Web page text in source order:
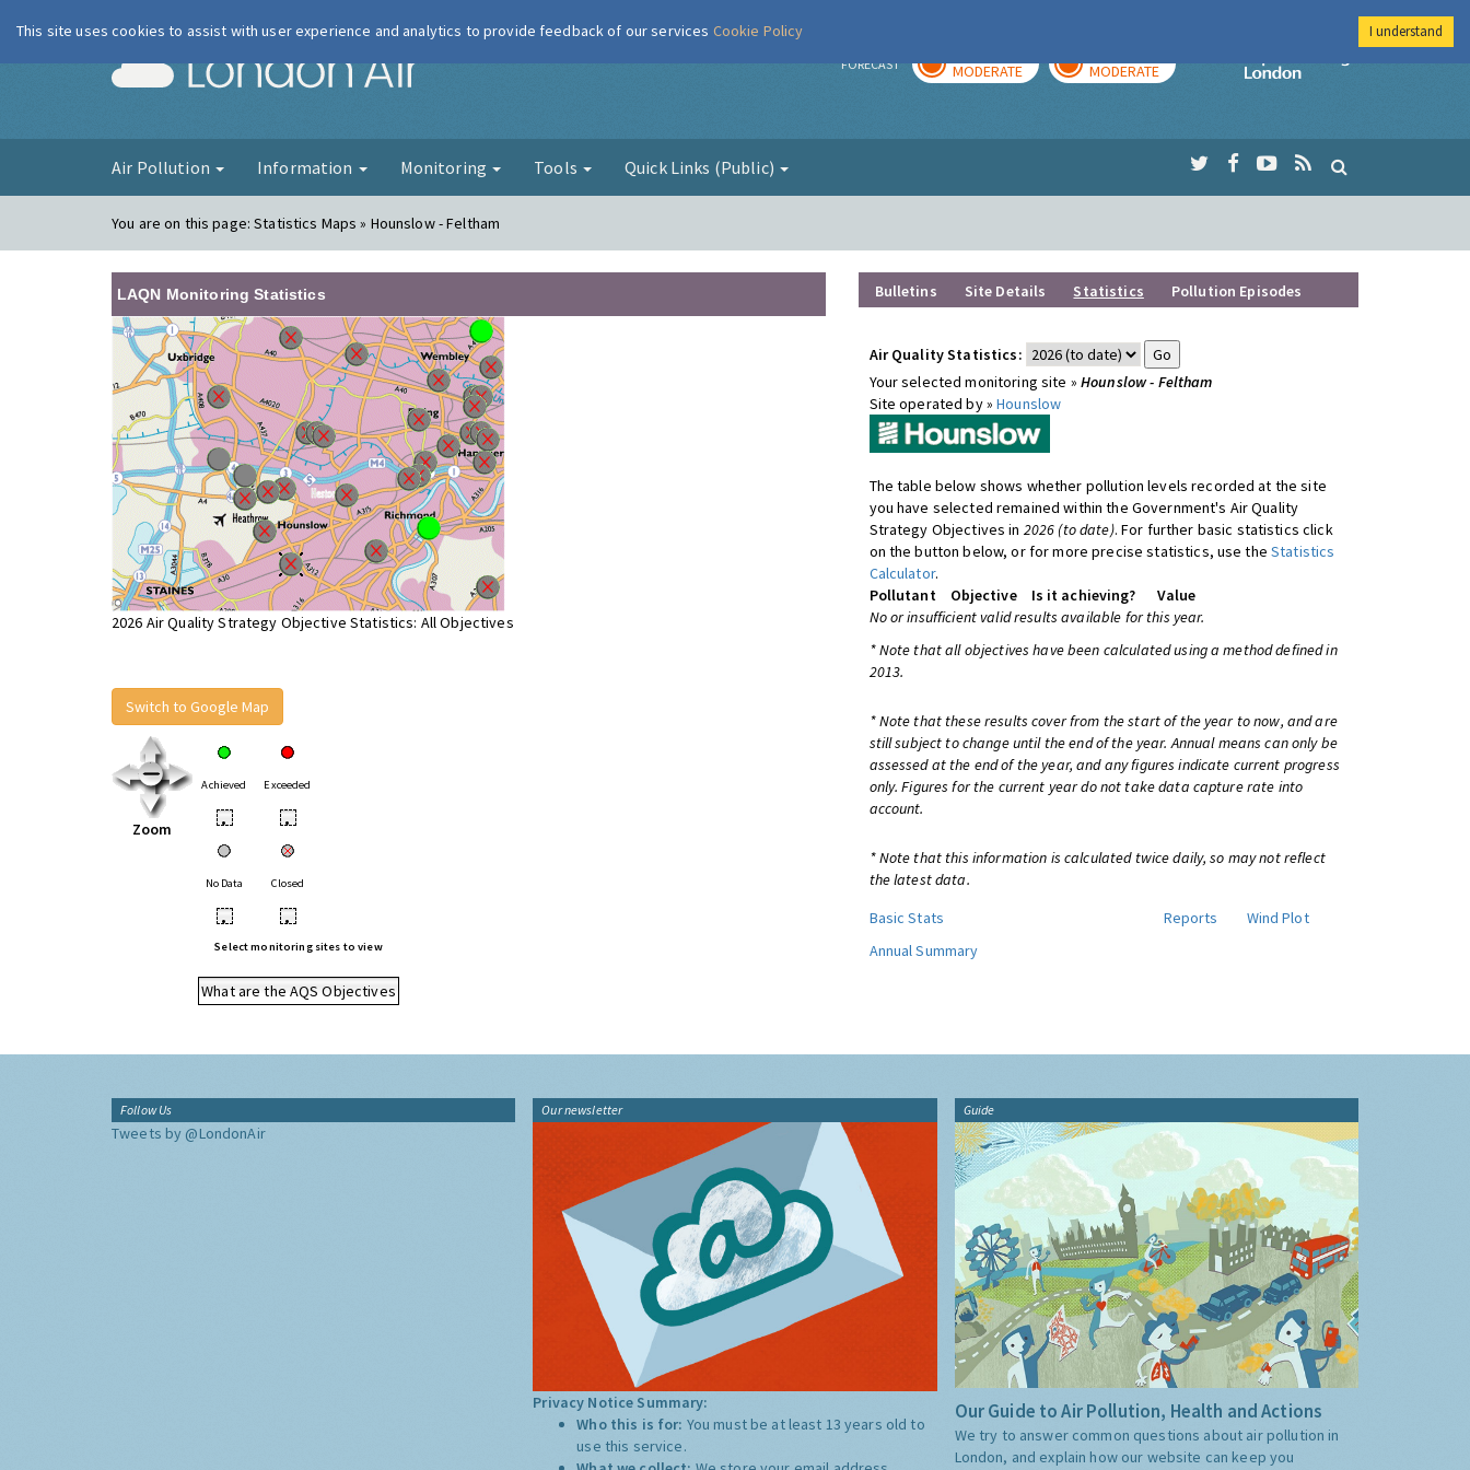
London Air FORECAST MODERATE MODERATE
Imperial College
Air Pollution Information Monitoring Tools Quick Links (Public)
You are on this page:Statistics Maps » Hounslow - Feltham
LAQN Monitoring Statistics
2026 Air Quality Strategy Objective Statistics: All Objectives
Switch to Google Map
Zoom
Achieved Exceeded
• •
No Data Closed
• •
Select monitoring sites to view
What are the AQS Objectives
Bulletins Site Details Statistics Pollution Episodes
Air Quality Statistics:
Your selected monitoring site » Hounslow - Feltham
Site operated by »Hounslow
The table below shows whether pollution levels recorded at the site
you have selected remained within the Government's Air Quality
Strategy Objectives in 2026 (to date). For further basic statistics click
on the button below, or for more precise statistics, use theStatistics
Calculator.
Pollutant
Objective Is it achieving?
Value
No or insufficient valid results available for this year.
* Note that all objectives have been calculated using a method defined in
2013.
* Note that these results cover from the start of the year to now, and are
still subject to change until the end of the year. Annual means can only be
assessed at the end of the year, and any figures indicate current progress
only. Figures for the current year do not take data capture rate into
account.
* Note that this information is calculated twice daily, so may not reflect
the latest data.
Basic Stats
Reports
Wind Plot
Annual Summary
Follow Us
Tweets by @LondonAir
Our newsletter
Privacy Notice Summary:
Who this is for: You must be at least 13 years old to
use this service.
Guide
Our Guide to Air Pollution, Health and Actions
We try to answer common questions about air pollution in
London, and explain how our website can keep you
This site uses cookies to assist with user experience and analytics to provide feedback of our services Cookie Policy I understand